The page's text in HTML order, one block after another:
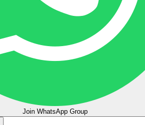
Join WhatsApp Group